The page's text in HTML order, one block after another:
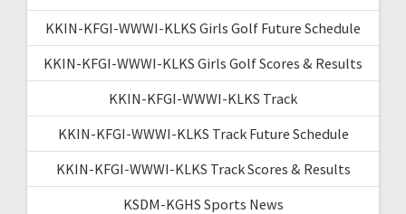
KKIN-KFGI-WWWI-KLKS Girls Golf Future Schedule
KKIN-KFGI-WWWI-KLKS Girls Golf Scores & Results
KKIN-KFGI-WWWI-KLKS Track
KKIN-KFGI-WWWI-KLKS Track Future Schedule
KKIN-KFGI-WWWI-KLKS Track Scores & Results
KSDM-KGHS Sports News